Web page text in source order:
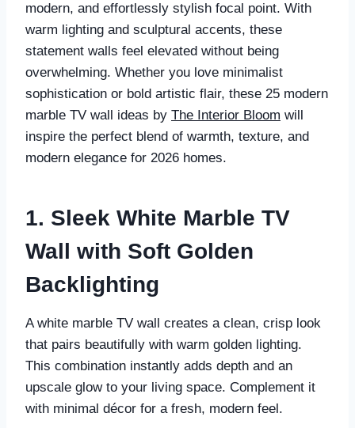
modern, and effortlessly stylish focal point. With
warm lighting and sculptural accents, these
statement walls feel elevated without being
overwhelming. Whether you love minimalist
sophistication or bold artistic flair, these 25 modern
marble TV wall ideas by The Interior Bloom will
inspire the perfect blend of warmth, texture, and
modern elegance for 2026 homes.
1. Sleek White Marble TV
Wall with Soft Golden
Backlighting
A white marble TV wall creates a clean, crisp look
that pairs beautifully with warm golden lighting.
This combination instantly adds depth and an
upscale glow to your living space. Complement it
with minimal décor for a fresh, modern feel.